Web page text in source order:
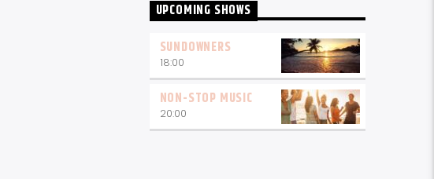
UPCOMING SHOWS
SUNDOWNERS
18:00
NON-STOP MUSIC
20:00